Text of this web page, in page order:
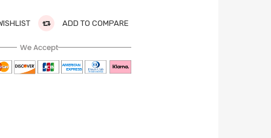
ADD TO COMPARE
We Accept